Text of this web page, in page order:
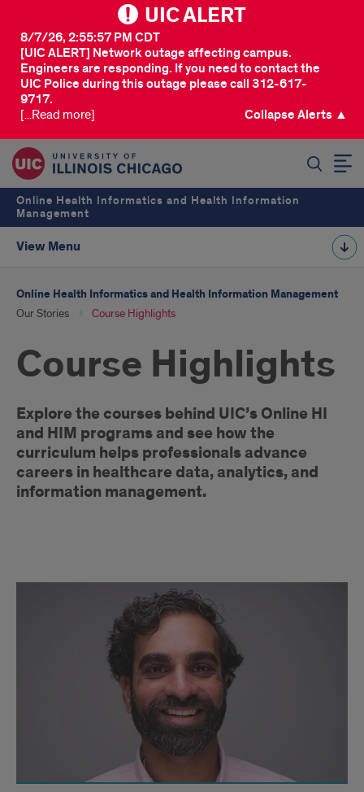
UIC ALERT
[UIC ALERT] Network outage affecting campus.
Engineers are responding. If you need to contact the
UIC Police during this outage please call 312-617-
9717.
8/7/26, 2:55:57 PM CDT
[...Read more] Collapse Alerts ▲
Online Health Informatics and Health Information
Management
View Menu
Online Health Informatics and Health Information Management
Our Stories Course Highlights
Course Highlights
Introduction
Explore the courses behind UIC’s Online HI
and HIM programs and see how the
curriculum helps professionals advance
careers in healthcare data, analytics, and
information management.
Course